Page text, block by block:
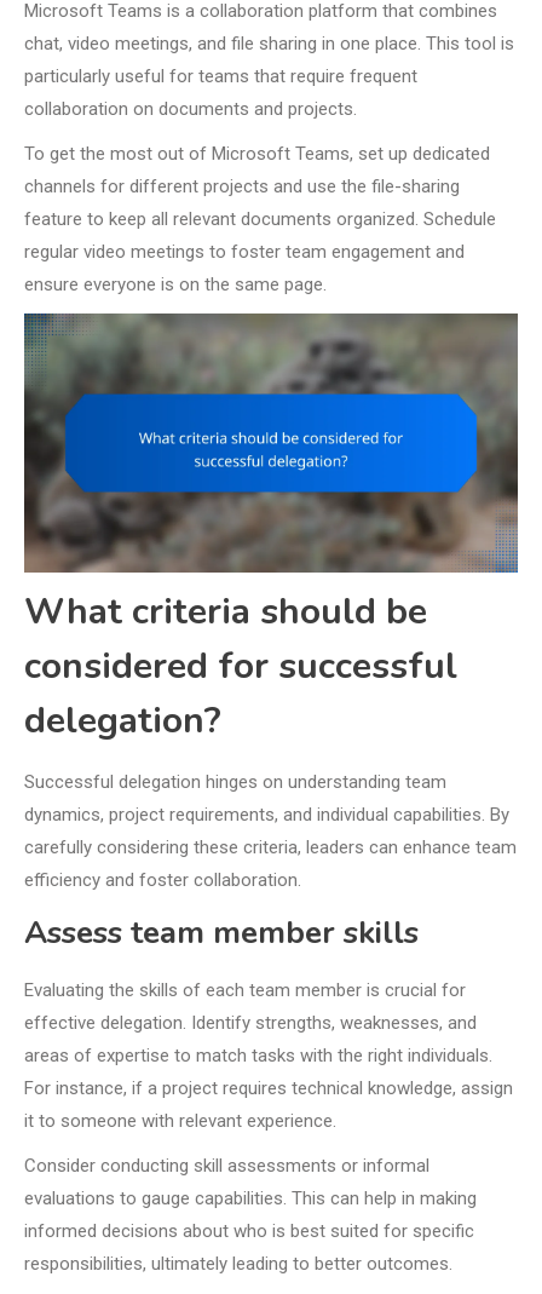
Microsoft Teams is a collaboration platform that combines
chat, video meetings, and file sharing in one place. This tool is
particularly useful for teams that require frequent
collaboration on documents and projects.
To get the most out of Microsoft Teams, set up dedicated
channels for different projects and use the file-sharing
feature to keep all relevant documents organized. Schedule
regular video meetings to foster team engagement and
ensure everyone is on the same page.
What criteria should be
considered for successful
delegation?
Successful delegation hinges on understanding team
dynamics, project requirements, and individual capabilities. By
carefully considering these criteria, leaders can enhance team
efficiency and foster collaboration.
Assess team member skills
Evaluating the skills of each team member is crucial for
effective delegation. Identify strengths, weaknesses, and
areas of expertise to match tasks with the right individuals.
For instance, if a project requires technical knowledge, assign
it to someone with relevant experience.
Consider conducting skill assessments or informal
evaluations to gauge capabilities. This can help in making
informed decisions about who is best suited for specific
responsibilities, ultimately leading to better outcomes.